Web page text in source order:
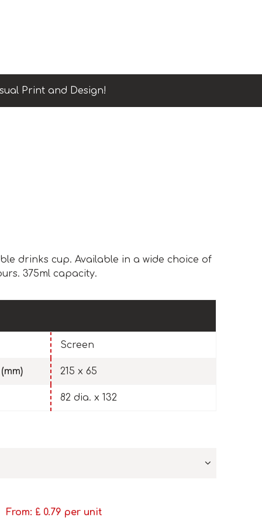
Print and Design!
drinks cup. Available in a wide choice of
375ml capacity.
Screen
215 x 65
82 dia. x 132
From: £ 0.79 per unit